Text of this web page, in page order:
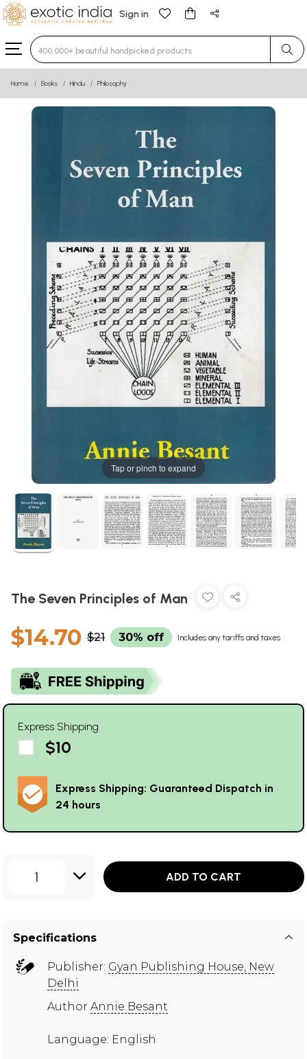
Sign in
Type 3 or more characters for results.
Home Books Hindu Philosophy
Tap or pinch to expand
The Seven Principles of Man
$14.70 $21 30% off Includes any tariffs and taxes
Express Shipping
$10
Express Shipping: Guaranteed Dispatch in
24 hours
1 ADD TO CART
Specifications
Publisher: Gyan Publishing House, New
Delhi
Author Annie Besant
Language: English